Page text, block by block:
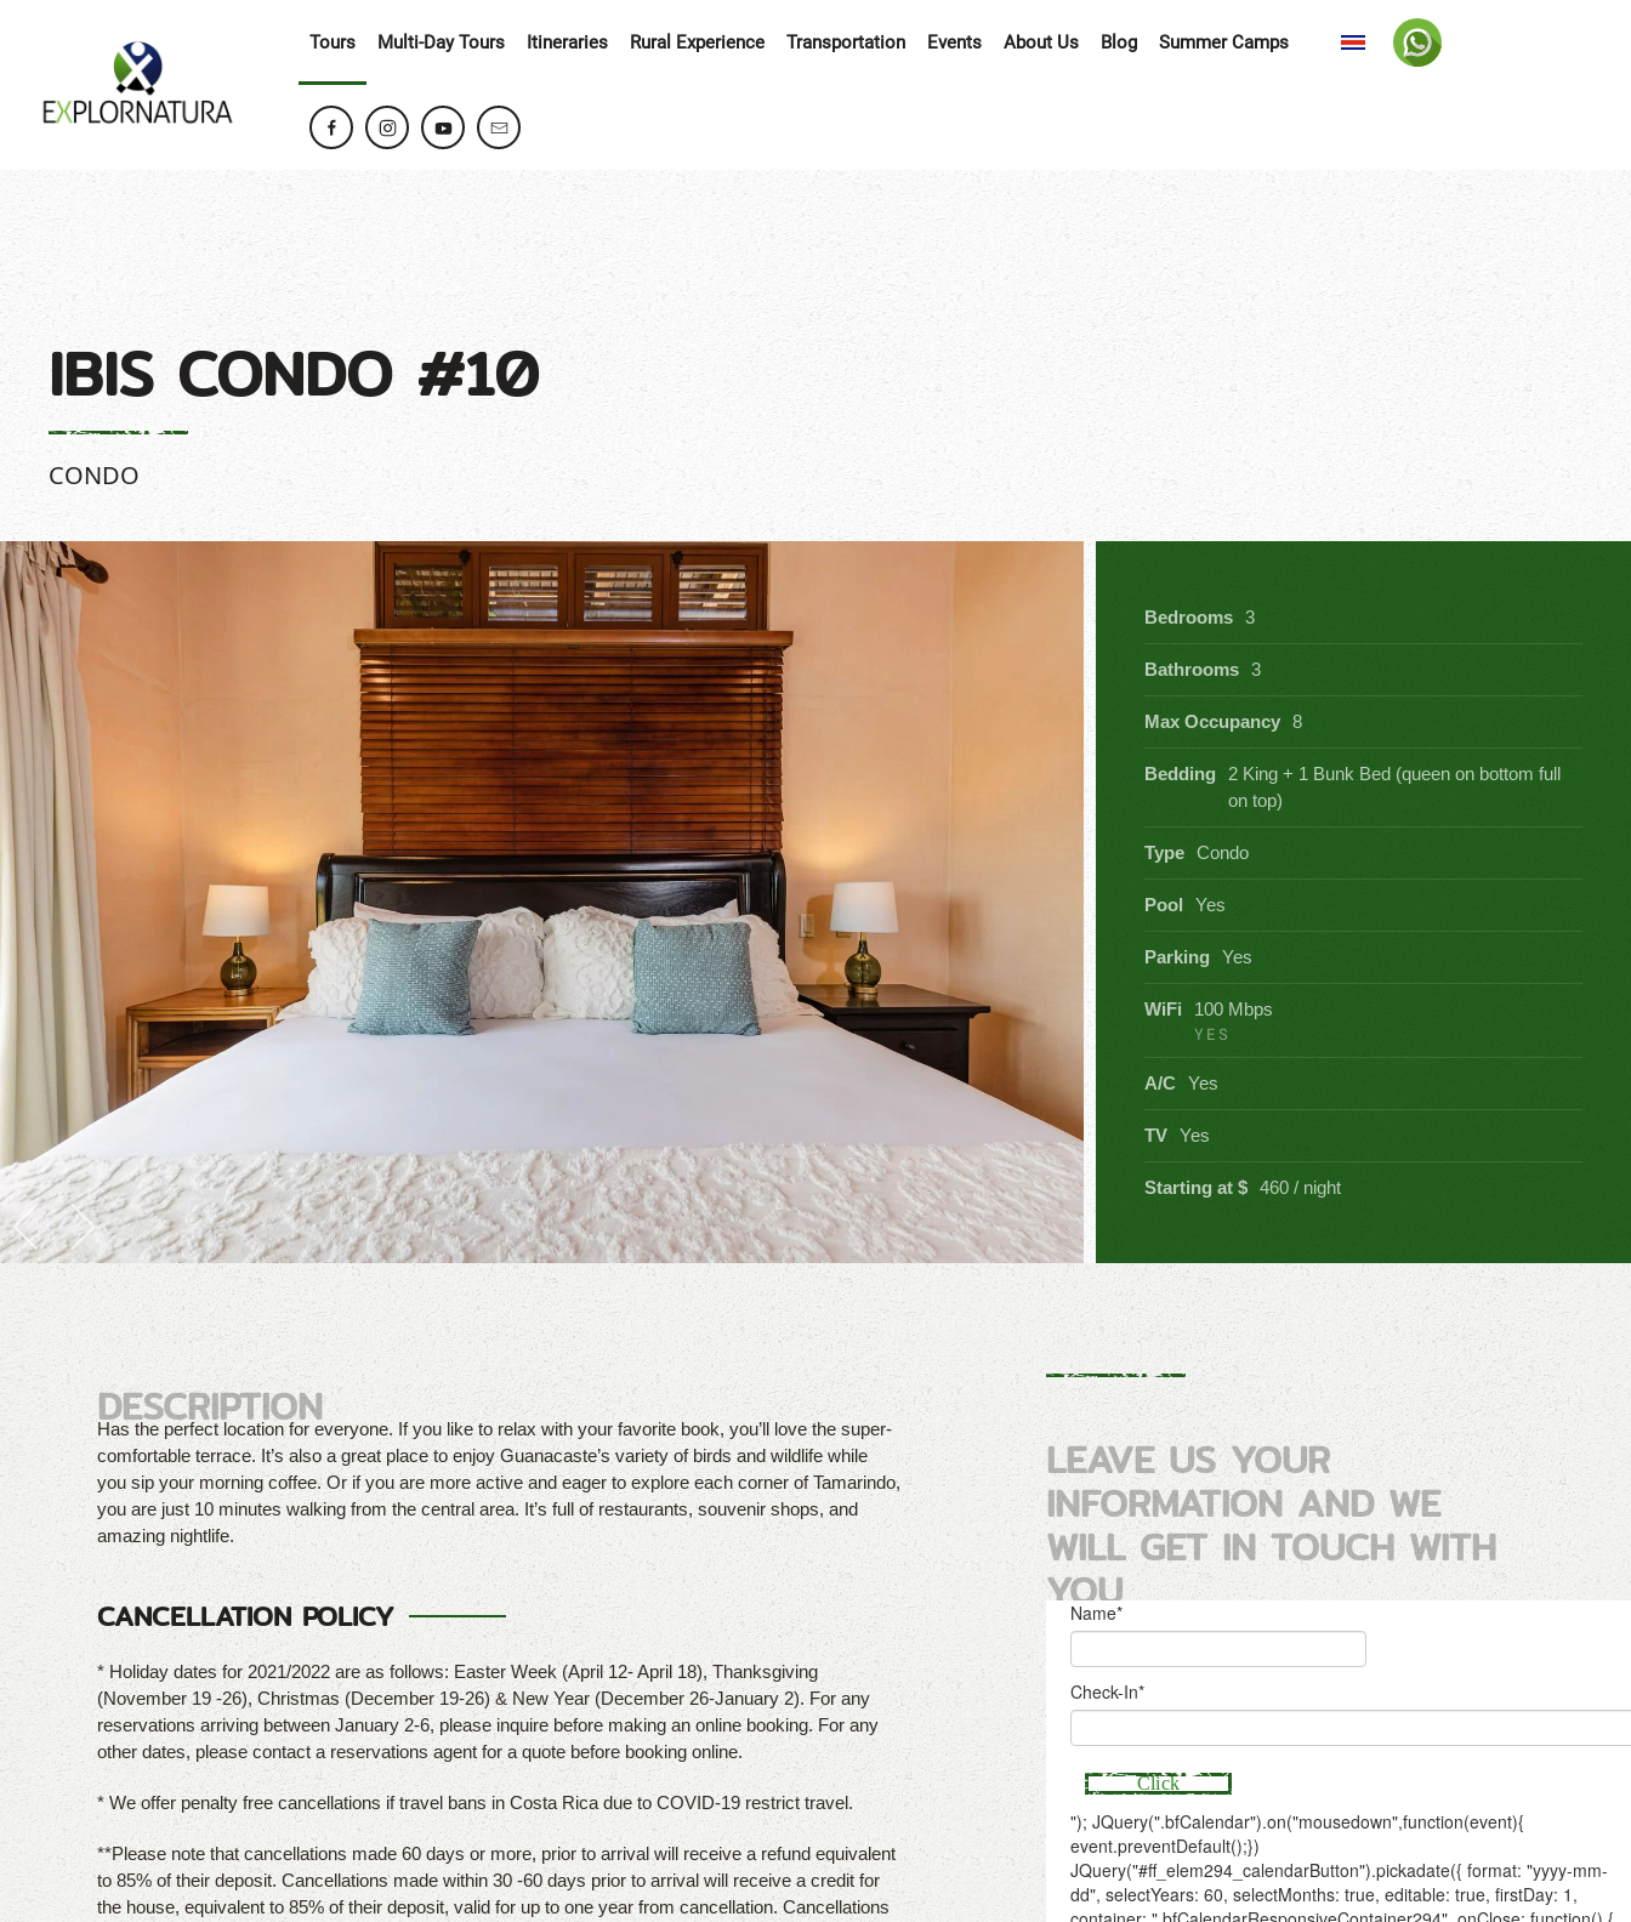
Tours Multi-Day Tours Itineraries Rural Experience Transportation Events About Us Blog Summer Camps
IBIS CONDO #10
CONDO
Bedrooms 3
Bathrooms 3
Max Occupancy 8
Bedding
2 King + 1 Bunk Bed (queen on bottom full
on top)
Type Condo
Pool Yes
Parking Yes
WiFi 100 Mbps
YES
A/C Yes
TV Yes
Starting at $ 460 / night
DESCRIPTION
Has the perfect location for everyone. If you like to relax with your favorite book, you’ll love the super-
comfortable terrace. It’s also a great place to enjoy Guanacaste’s variety of birds and wildlife while
you sip your morning coffee. Or if you are more active and eager to explore each corner of Tamarindo,
you are just 10 minutes walking from the central area. It’s full of restaurants, souvenir shops, and
amazing nightlife.
CANCELLATION POLICY
* Holiday dates for 2021/2022 are as follows: Easter Week (April 12- April 18), Thanksgiving
(November 19 -26), Christmas (December 19-26) & New Year (December 26-January 2). For any
reservations arriving between January 2-6, please inquire before making an online booking. For any
other dates, please contact a reservations agent for a quote before booking online.
* We offer penalty free cancellations if travel bans in Costa Rica due to COVID-19 restrict travel.
**Please note that cancellations made 60 days or more, prior to arrival will receive a refund equivalent
to 85% of their deposit. Cancellations made within 30 -60 days prior to arrival will receive a credit for
the house, equivalent to 85% of their deposit, valid for up to one year from cancellation. Cancellations
LEAVE US YOUR
INFORMATION AND WE
WILL GET IN TOUCH WITH
YOU